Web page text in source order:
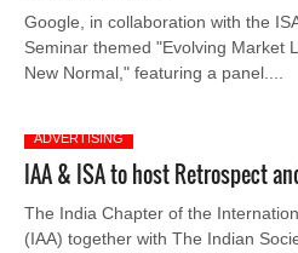
Google, in collaboration with the
Seminar themed "Evolving Market
New Normal," featuring a panel....
ADVERTISING
IAA & ISA to host Retrospect
The India Chapter of the
(IAA) together with The Indian